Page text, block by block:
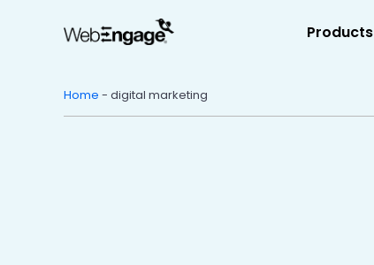
Products
Home - digital marketing